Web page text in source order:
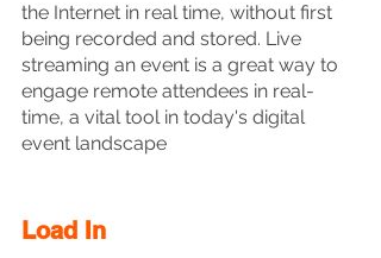
the Internet in real time, without first
being recorded and stored. Live
streaming an event is a great way to
engage remote attendees in real-
time, a vital tool in today's digital
event landscape
Load In